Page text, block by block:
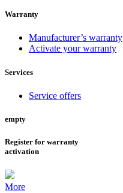
Warranty
Manufacturer’s warranty
Activate your warranty
Services
Service offers
empty
Register for warranty
activation
More